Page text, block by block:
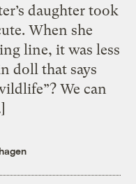
daughter took
When she
line, it was less
doll that says
We can